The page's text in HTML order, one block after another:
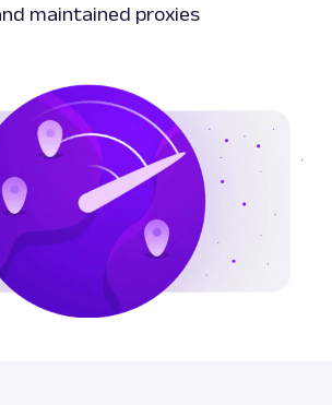
maintained proxies